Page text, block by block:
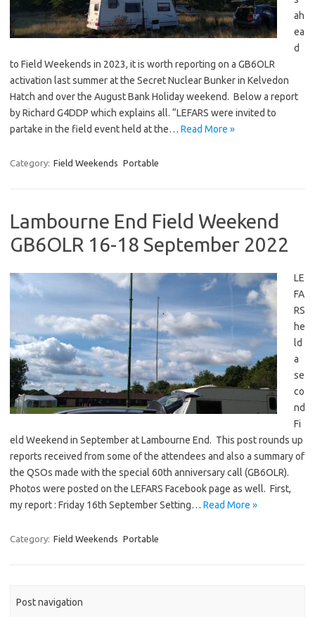
ah
ea
d
to Field Weekends in 2023, it is worth reporting on a GB6OLR
activation last summer at the Secret Nuclear Bunker in Kelvedon
Hatch and over the August Bank Holiday weekend. Below a report
by Richard G4DDP which explains all. “LEFARS were invited to
partake in the field event held at the… Read More »
Category: Field Weekends Portable
Lambourne End Field Weekend
GB6OLR 16-18 September 2022
LE
FA
RS
he
ld
a
se
co
nd
Fi
eld Weekend in September at Lambourne End. This post rounds up
reports received from some of the attendees and also a summary of
the QSOs made with the special 60th anniversary call (GB6OLR).
Photos were posted on the LEFARS Facebook page as well. First,
my report : Friday 16th September Setting… Read More »
Category: Field Weekends Portable
Post navigation